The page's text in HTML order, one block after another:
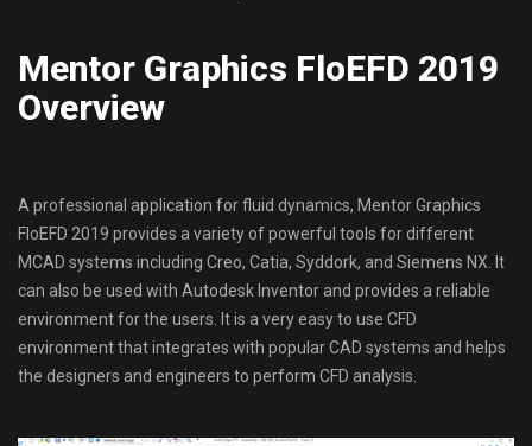
Mentor Graphics FloEFD 2019
Overview
A professional application for fluid dynamics, Mentor Graphics
FloEFD 2019 provides a variety of powerful tools for different
MCAD systems including Creo, Catia, Syddork, and Siemens NX. It
can also be used with Autodesk Inventor and provides a reliable
environment for the users. It is a very easy to use CFD
environment that integrates with popular CAD systems and helps
the designers and engineers to perform CFD analysis.